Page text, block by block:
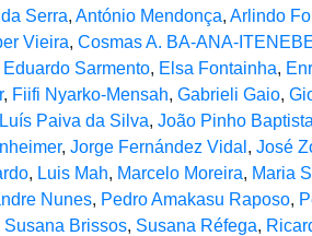
Serra, António Mendonça, Arlindo
Vieira, Cosmas A. BA-ANA-
Eduardo Sarmento, Elsa Fontainha,
, Fiifi Nyarko-Mensah, Gabrieli Gaio,
Paiva da Silva, João Pinho Baptista
, Jorge Fernández Vidal , José
, Luis Mah, Marcelo Moreira, Maria
Nunes, Pedro Amakasu Raposo,
Susana Brissos, Susana Réfega,